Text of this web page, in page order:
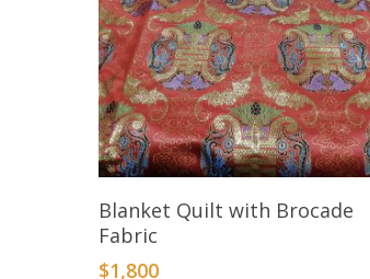
Add To Cart
Blanket Quilt with Brocade
Fabric
$1,800